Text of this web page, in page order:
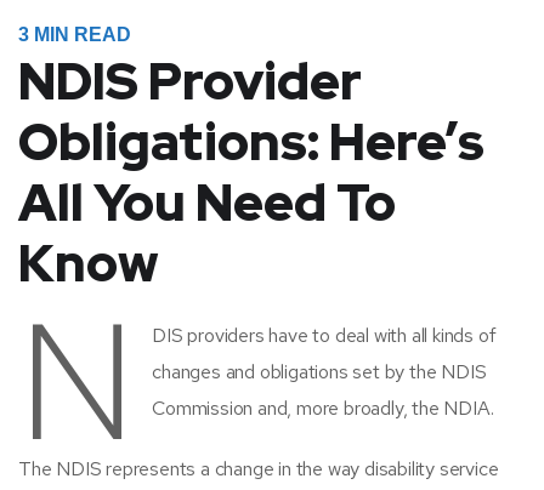
3 MIN READ
NDIS Provider
Obligations: Here’s
All You Need To
Know
N
DIS providers have to deal with all kinds of
changes and obligations set by the NDIS
Commission and, more broadly, the NDIA.
The NDIS represents a change in the way disability service